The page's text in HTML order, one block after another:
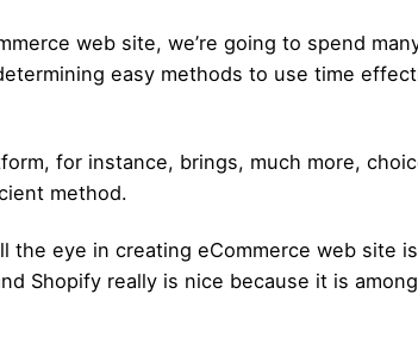
web site, we’re going to spend
easy methods to use time
for instance, brings, much more,
method.
eye in creating eCommerce web site
Shopify really is nice because it is